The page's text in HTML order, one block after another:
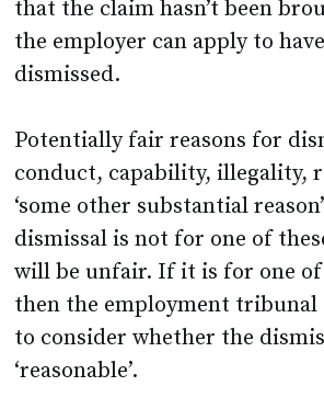
that the claim hasn’t been
the employer can apply to
dismissed.
Potentially fair reasons for
conduct, capability, illegality,
‘some other substantial
dismissal is not for one of
will be unfair. If it is for one of
then the employment tribunal
to consider whether the
‘reasonable’.